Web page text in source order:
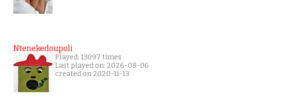
Ntenekedoupoli
Played: 13097 times
Last played on: 2026-08-06
created on 2020-11-13